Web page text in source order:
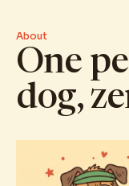
About
One
dog,